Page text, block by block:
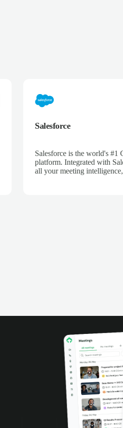
Salesforce
Salesforce is the world's #1
platform. Integrated with
all your meeting